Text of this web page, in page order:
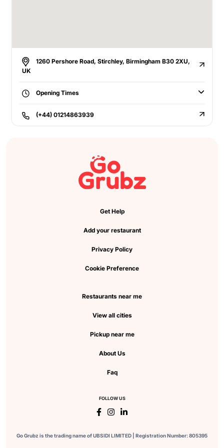
1260 Pershore Road, Stirchley, Birmingham B30 2XU,
UK
Opening Times
(+44) 01214863939
Get Help
Add your restaurant
Privacy Policy
Cookie Preference
Restaurants near me
View all cities
Pickup near me
About Us
Faq
FOLLOW US
Go Grubz is the trading name of UBSIDI LIMITED | Registration Number: 805395